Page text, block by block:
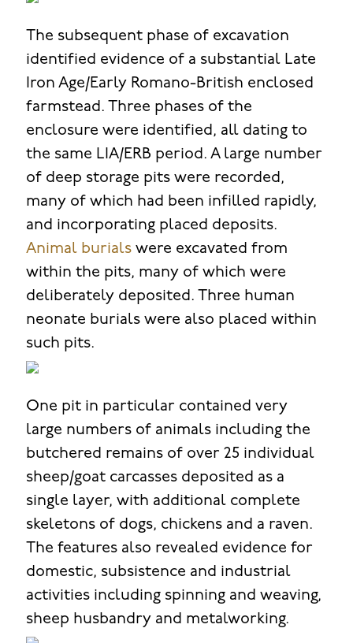
The subsequent phase of excavation
identified evidence of a substantial Late
Iron Age/Early Romano-British enclosed
farmstead. Three phases of the
enclosure were identified, all dating to
the same LIA/ERB period. A large number
of deep storage pits were recorded,
many of which had been infilled rapidly,
and incorporating placed deposits.
Animal burialswere excavated from
within the pits, many of which were
deliberately deposited. Three human
neonate burials were also placed within
such pits.
One pit in particular contained very
large numbers of animals including the
butchered remains of over 25 individual
sheep/goat carcasses deposited as a
single layer, with additional complete
skeletons of dogs, chickens and a raven.
The features also revealed evidence for
domestic, subsistence and industrial
activities including spinning and weaving,
sheep husbandry and metalworking.